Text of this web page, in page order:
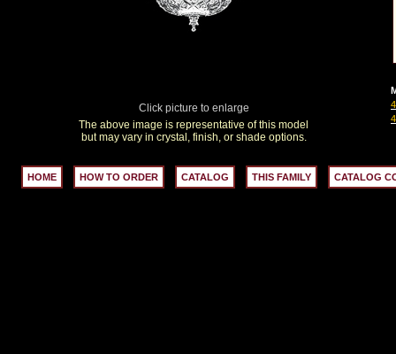
Click picture to enlarge
The above image is representative of this model
but may vary in crystal, finish, or shade options.
HOME HOW TO ORDER CATALOG THIS FAMILY CATALOG